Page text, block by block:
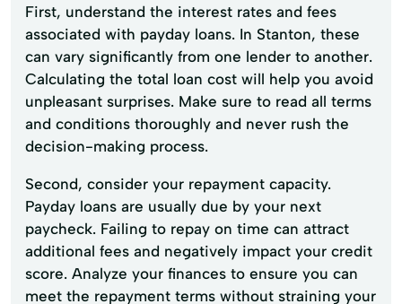
First, understand the interest rates and fees
associated with payday loans. In Stanton, these
can vary significantly from one lender to another.
Calculating the total loan cost will help you avoid
unpleasant surprises. Make sure to read all terms
and conditions thoroughly and never rush the
decision-making process.
Second, consider your repayment capacity.
Payday loans are usually due by your next
paycheck. Failing to repay on time can attract
additional fees and negatively impact your credit
score. Analyze your finances to ensure you can
meet the repayment terms without straining your